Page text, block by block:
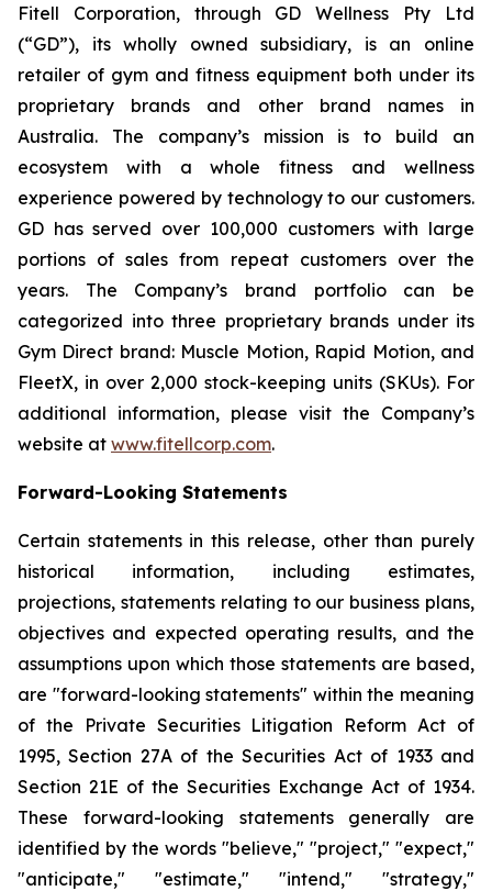
Fitell Corporation, through GD Wellness Pty Ltd
(“GD”), its wholly owned subsidiary, is an online
retailer of gym and fitness equipment both under its
proprietary brands and other brand names in
Australia. The company’s mission is to build an
ecosystem with a whole fitness and wellness
experience powered by technology to our customers.
GD has served over 100,000 customers with large
portions of sales from repeat customers over the
years. The Company’s brand portfolio can be
categorized into three proprietary brands under its
Gym Direct brand: Muscle Motion, Rapid Motion, and
FleetX, in over 2,000 stock-keeping units (SKUs). For
additional information, please visit the Company’s
website at www.fitellcorp.com.
Forward-Looking Statements
Certain statements in this release, other than purely
historical information, including estimates,
projections, statements relating to our business plans,
objectives and expected operating results, and the
assumptions upon which those statements are based,
are "forward-looking statements" within the meaning
of the Private Securities Litigation Reform Act of
1995, Section 27A of the Securities Act of 1933 and
Section 21E of the Securities Exchange Act of 1934.
These forward-looking statements generally are
identified by the words "believe," "project," "expect,"
"anticipate," "estimate," "intend," "strategy,"